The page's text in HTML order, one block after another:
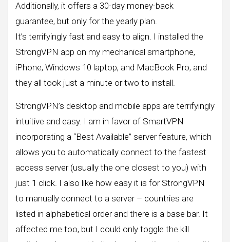
Additionally, it offers a 30-day money-back
guarantee, but only for the yearly plan.
It’s terrifyingly fast and easy to align. I installed the
StrongVPN app on my mechanical smartphone,
iPhone, Windows 10 laptop, and MacBook Pro, and
they all took just a minute or two to install.
StrongVPN’s desktop and mobile apps are terrifyingly
intuitive and easy. I am in favor of SmartVPN
incorporating a “Best Available” server feature, which
allows you to automatically connect to the fastest
access server (usually the one closest to you) with
just 1 click. I also like how easy it is for StrongVPN
to manually connect to a server – countries are
listed in alphabetical order and there is a base bar. It
affected me too, but I could only toggle the kill